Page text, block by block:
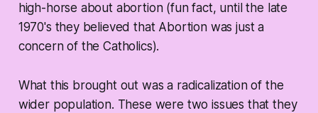
high-horse about abortion (fun fact, until the late
1970's they believed that Abortion was just a
concern of the Catholics).
What this brought out was a radicalization of the
wider population. These were two issues that they